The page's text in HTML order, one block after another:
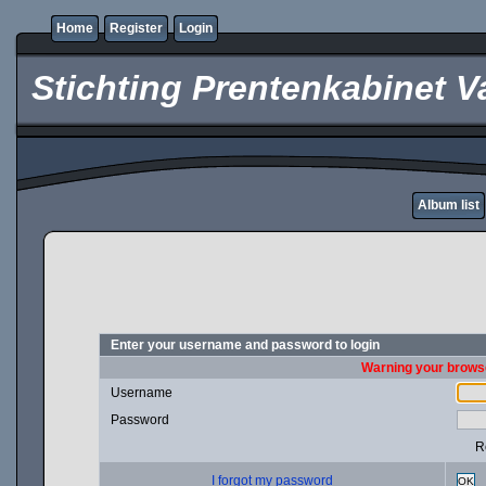
Home Register Login
Stichting Prentenkabinet
Album list
Enter your username and password to login
Warning your
Username
Password
I forgot my password OK